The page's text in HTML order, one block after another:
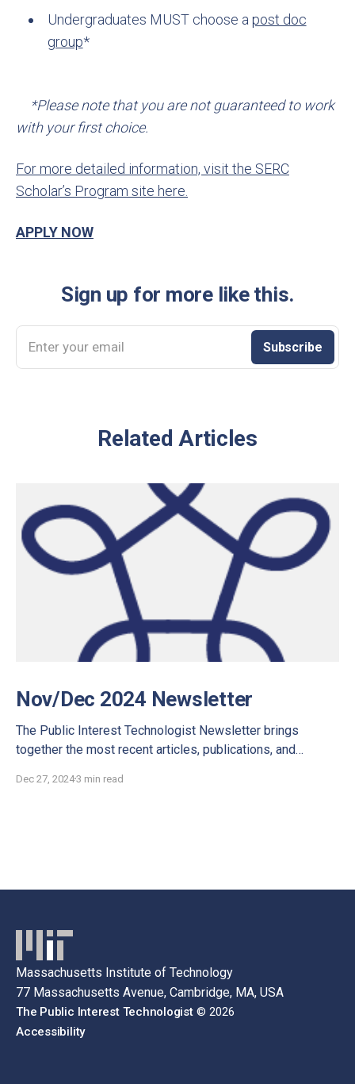
Undergraduates MUST choose a post doc
group*
*Please note that you are not guaranteed to work
with your first choice.
For more detailed information, visit the SERC
Scholar’s Program site here.
APPLY NOW
Sign up for more like this.
Enter your email Subscribe
Related Articles
Nov/Dec 2024 Newsletter
The Public Interest Technologist Newsletter brings
together the most recent articles, publications, and
Dec 27, 20243 min read
Massachusetts Institute of Technology
77 Massachusetts Avenue, Cambridge, MA, USA
The Public Interest Technologist© 2026
Accessibility